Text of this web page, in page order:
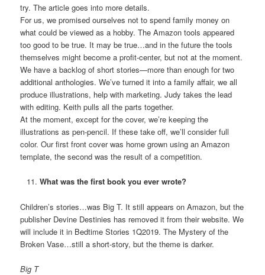
try. The article goes into more details.
For us, we promised ourselves not to spend family money on
what could be viewed as a hobby. The Amazon tools appeared
too good to be true. It may be true…and in the future the tools
themselves might become a profit-center, but not at the moment.
We have a backlog of short stories—more than enough for two
additional anthologies. We’ve turned it into a family affair, we all
produce illustrations, help with marketing. Judy takes the lead
with editing. Keith pulls all the parts together.
At the moment, except for the cover, we’re keeping the
illustrations as pen-pencil. If these take off, we’ll consider full
color. Our first front cover was home grown using an Amazon
template, the second was the result of a competition.
What was the first book you ever wrote?
Children’s stories…was Big T. It still appears on Amazon, but the
publisher Devine Destinies has removed it from their website. We
will include it in Bedtime Stories 1Q2019. The Mystery of the
Broken Vase…still a short-story, but the theme is darker.
Big T